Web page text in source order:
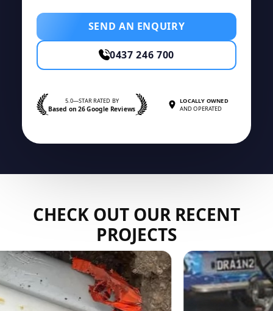
SEND AN ENQUIRY
0437 246 700
5.0—STAR RATED BY
Based on 26 Google Reviews
LOCALLY OWNED
AND OPERATED
CHECK OUT OUR RECENT
PROJECTS